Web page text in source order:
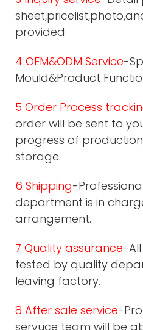
provided.
4 OEM&ODM Service-
Mould&Product
5 Order Process
order will be sent to
progress of
storage.
6 Shipping-
department is in
arrangement.
7 Quality assurance-
tested by quality
leaving factory.
8 After sale service-
servuce team will be